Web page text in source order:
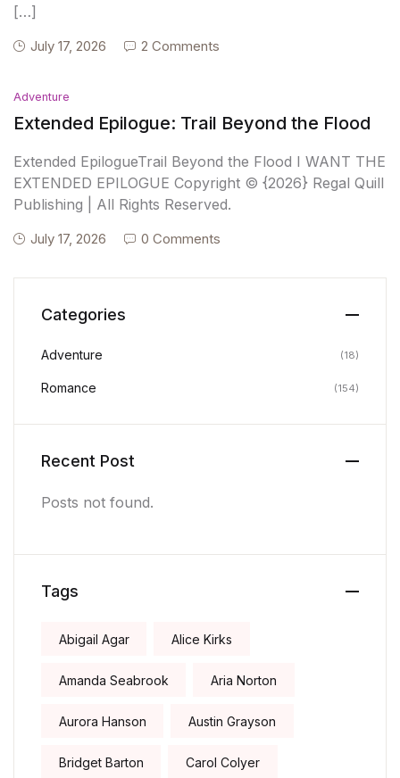
[…]
July 17, 2026 2 Comments
Adventure
Extended Epilogue: Trail Beyond the Flood
Extended EpilogueTrail Beyond the Flood I WANT THE
EXTENDED EPILOGUE Copyright © {2026} Regal Quill
Publishing | All Rights Reserved.
July 17, 2026 0 Comments
Categories
Adventure (18)
Romance (154)
Recent Post
Posts not found.
Tags
Abigail Agar Alice Kirks
Amanda Seabrook Aria Norton
Aurora Hanson Austin Grayson
Bridget Barton Carol Colyer